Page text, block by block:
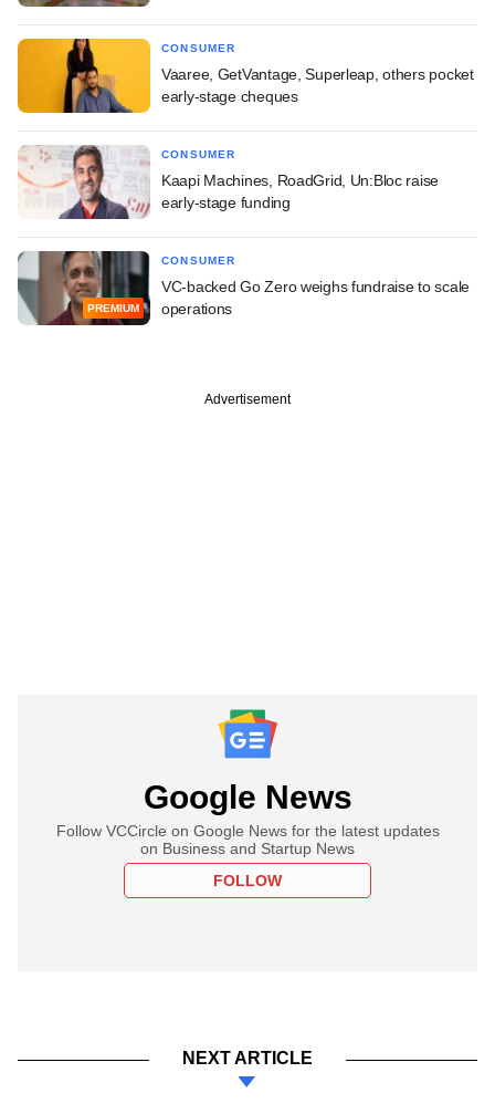
CONSUMER
Vaaree, GetVantage, Superleap, others pocket
early-stage cheques
CONSUMER
Kaapi Machines, RoadGrid, Un:Bloc raise
early-stage funding
PREMIUM
CONSUMER
VC-backed Go Zero weighs fundraise to scale
operations
Advertisement
Google News
Follow VCCircle on Google News for the latest updates
on Business and Startup News
FOLLOW
NEXT ARTICLE